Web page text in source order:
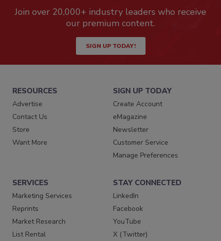
Join over 20,000+ industry leaders who receive
our premium content.
SIGN UP TODAY!
RESOURCES
Advertise
Contact Us
Store
Want More
SIGN UP TODAY
Create Account
eMagazine
Newsletter
Customer Service
Manage Preferences
SERVICES
Marketing Services
Reprints
Market Research
List Rental
STAY CONNECTED
LinkedIn
Facebook
YouTube
X (Twitter)